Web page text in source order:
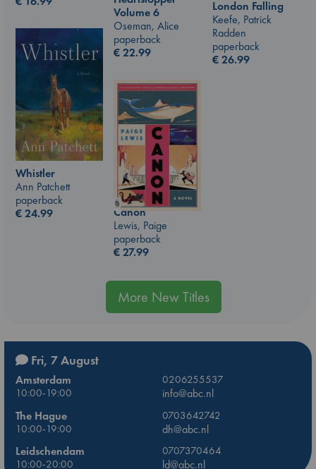
Volume 6
Oseman, Alice
paperback
€22.99
London Falling
Keefe, Patrick
Radden
paperback
€26.99
Whistler
Ann Patchett
paperback
€24.99
Canon
Lewis, Paige
paperback
€27.99
More New Titles
Fri, 7 August
Amsterdam
0206255537
10:00-19:00
info@abc.nl
The Hague
0703642742
10:00-19:00
dh@abc.nl
Leidschendam
0707370464
10:00-20:00
ld@abc.nl